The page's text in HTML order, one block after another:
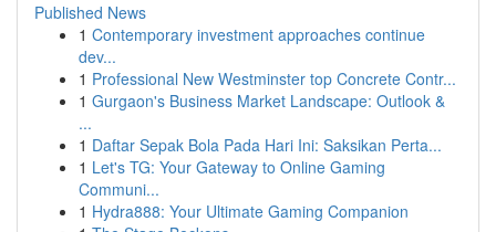
Published News
1 Contemporary investment approaches continue
dev...
1 Professional New Westminster top Concrete Contr...
1 Gurgaon's Business Market Landscape: Outlook &
...
1 Daftar Sepak Bola Pada Hari Ini: Saksikan Perta...
1 Let's TG: Your Gateway to Online Gaming
Communi...
1 Hydra888: Your Ultimate Gaming Companion